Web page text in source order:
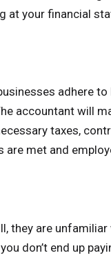
at your financial
adhere
accountant will
taxes,
are met and
they are
don’t end up